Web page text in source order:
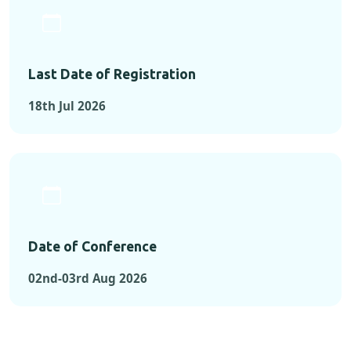
Last Date of Registration
18th Jul 2026
Date of Conference
02nd-03rd Aug 2026